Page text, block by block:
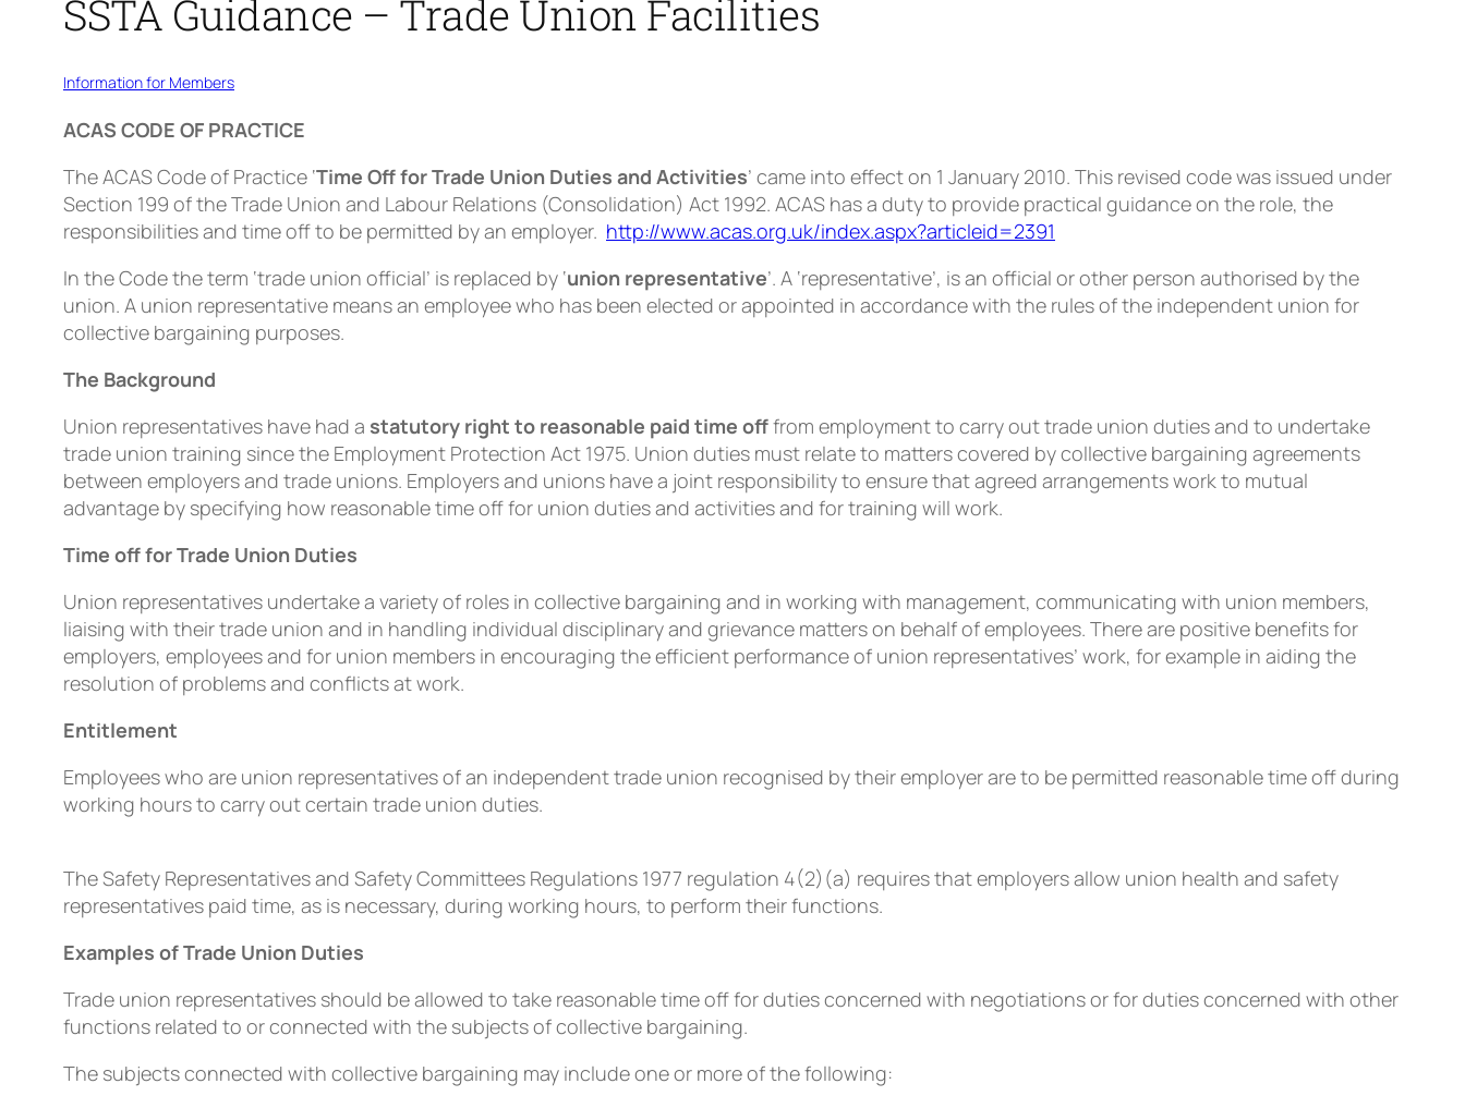
SSTA Guidance – Trade Union Facilities
Information for Members
ACAS CODE OF PRACTICE
The ACAS Code of Practice ‘Time Off for Trade Union Duties and Activities’ came into effect on 1 January 2010. This revised code was issued under
Section 199 of the Trade Union and Labour Relations (Consolidation) Act 1992. ACAS has a duty to provide practical guidance on the role, the
responsibilities and time off to be permitted by an employer. http://www.acas.org.uk/index.aspx?articleid=2391
In the Code the term ‘trade union official’ is replaced by ‘union representative’. A ‘representative’, is an official or other person authorised by the
union. A union representative means an employee who has been elected or appointed in accordance with the rules of the independent union for
collective bargaining purposes.
The Background
Union representatives have had a statutory right to reasonable paid time offfrom employment to carry out trade union duties and to undertake
trade union training since the Employment Protection Act 1975. Union duties must relate to matters covered by collective bargaining agreements
between employers and trade unions. Employers and unions have a joint responsibility to ensure that agreed arrangements work to mutual
advantage by specifying how reasonable time off for union duties and activities and for training will work.
Time off for Trade Union Duties
Union representatives undertake a variety of roles in collective bargaining and in working with management, communicating with union members,
liaising with their trade union and in handling individual disciplinary and grievance matters on behalf of employees. There are positive beneﬁts for
employers, employees and for union members in encouraging the efficient performance of union representatives’ work, for example in aiding the
resolution of problems and conﬂicts at work.
Entitlement
Employees who are union representatives of an independent trade union recognised by their employer are to be permitted reasonable time off during
working hours to carry out certain trade union duties.
The Safety Representatives and Safety Committees Regulations 1977 regulation 4(2)(a) requires that employers allow union health and safety
representatives paid time, as is necessary, during working hours, to perform their functions.
Examples of Trade Union Duties
Trade union representatives should be allowed to take reasonable time off for duties concerned with negotiations or for duties concerned with other
functions related to or connected with the subjects of collective bargaining.
The subjects connected with collective bargaining may include one or more of the following: